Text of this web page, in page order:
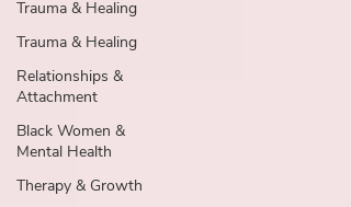
Trauma & Healing
Trauma & Healing
Relationships &
Attachment
Black Women &
Mental Health
Therapy & Growth